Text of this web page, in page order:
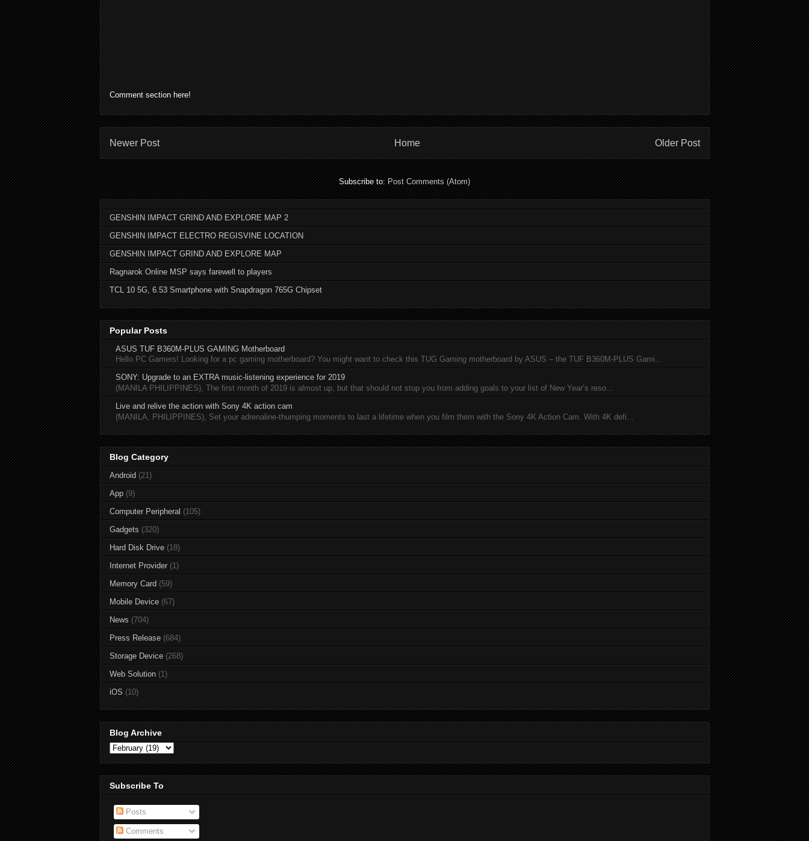
Comment section here!
Newer Post Older Post
Home
Subscribe to:Post Comments (Atom)
GENSHIN IMPACT GRIND AND EXPLORE MAP 2
GENSHIN IMPACT ELECTRO REGISVINE LOCATION
GENSHIN IMPACT GRIND AND EXPLORE MAP
Ragnarok Online MSP says farewell to players
TCL 10 5G, 6.53 Smartphone with Snapdragon 765G Chipset
Popular Posts
ASUS TUF B360M-PLUS GAMING Motherboard
Hello PC Gamers! Looking for a pc gaming motherboard? You might want to check this TUG Gaming motherboard by ASUS – the TUF B360M-PLUS Gami...
SONY: Upgrade to an EXTRA music-listening experience for 2019
(MANILA PHILIPPINES), The first month of 2019 is almost up, but that should not stop you from adding goals to your list of New Year’s reso...
Live and relive the action with Sony 4K action cam
(MANILA, PHILIPPINES), Set your adrenaline-thumping moments to last a lifetime when you film them with the Sony 4K Action Cam. With 4K defi...
Blog Category
Android (21)
App (9)
Computer Peripheral (105)
Gadgets (320)
Hard Disk Drive (18)
Internet Provider (1)
Memory Card (59)
Mobile Device (67)
News (704)
Press Release (684)
Storage Device (268)
Web Solution (1)
iOS (10)
Blog Archive
Subscribe To
Posts
Comments